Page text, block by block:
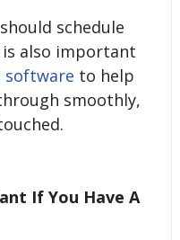
schedule
also important
software to help
smoothly,
If You Have A